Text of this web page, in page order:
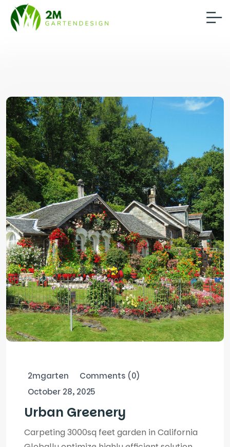
2mgarten
Comments (0)
October 28, 2025
Urban Greenery
Carpeting 3000sq feet garden in California